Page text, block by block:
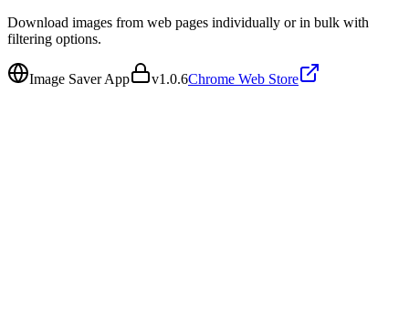
Download images from web pages individually or in bulk with
filtering options.
Image Saver App v1.0.6Chrome Web Store